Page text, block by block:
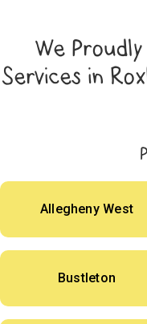
We
Services in
Allegheny West
Bustleton